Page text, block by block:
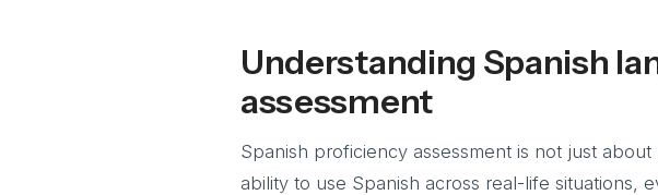
Understanding Spanish
assessment
Spanish proficiency assessment is not just
ability to use Spanish across real-life situations,